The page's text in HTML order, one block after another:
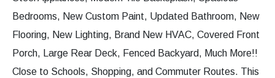
Bedrooms, New Custom Paint, Updated Bathroom, New
Flooring, New Lighting, Brand New HVAC, Covered Front
Porch, Large Rear Deck, Fenced Backyard, Much More!!
Close to Schools, Shopping, and Commuter Routes. This